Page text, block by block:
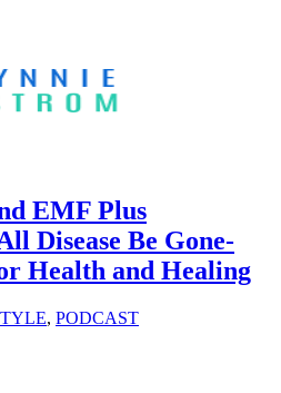
EMF Plus
Disease Be Gone-
Health and Healing
, PODCAST